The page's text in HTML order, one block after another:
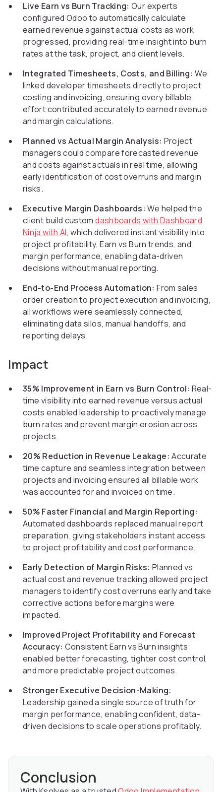
Live Earn vs Burn Tracking: Our experts
configured Odoo to automatically calculate
earned revenue against actual costs as work
progressed, providing real-time insight into burn
rates at the task, project, and client levels.
Integrated Timesheets, Costs, and Billing: We
linked developer timesheets directly to project
costing and invoicing, ensuring every billable
effort contributed accurately to earned revenue
and margin calculations.
Planned vs Actual Margin Analysis: Project
managers could compare forecasted revenue
and costs against actuals in real time, allowing
early identification of cost overruns and margin
risks.
Executive Margin Dashboards: We helped the
client build customdashboards with Dashboard
Ninja with AI, which delivered instant visibility into
project profitability, Earn vs Burn trends, and
margin performance, enabling data-driven
decisions without manual reporting.
End-to-End Process Automation: From sales
order creation to project execution and invoicing,
all workflows were seamlessly connected,
eliminating data silos, manual handoffs, and
reporting delays.
Impact
35% Improvement in Earn vs Burn Control: Real-
time visibility into earned revenue versus actual
costs enabled leadership to proactively manage
burn rates and prevent margin erosion across
projects.
20% Reduction in Revenue Leakage: Accurate
time capture and seamless integration between
projects and invoicing ensured all billable work
was accounted for and invoiced on time.
50% Faster Financial and Margin Reporting:
Automated dashboards replaced manual report
preparation, giving stakeholders instant access
to project profitability and cost performance.
Early Detection of Margin Risks: Planned vs
actual cost and revenue tracking allowed project
managers to identify cost overruns early and take
corrective actions before margins were
impacted.
Improved Project Profitability and Forecast
Accuracy: Consistent Earn vs Burn insights
enabled better forecasting, tighter cost control,
and more predictable project outcomes.
Stronger Executive Decision-Making:
Leadership gained a single source of truth for
margin performance, enabling confident, data-
driven decisions to scale operations profitably.
Conclusion